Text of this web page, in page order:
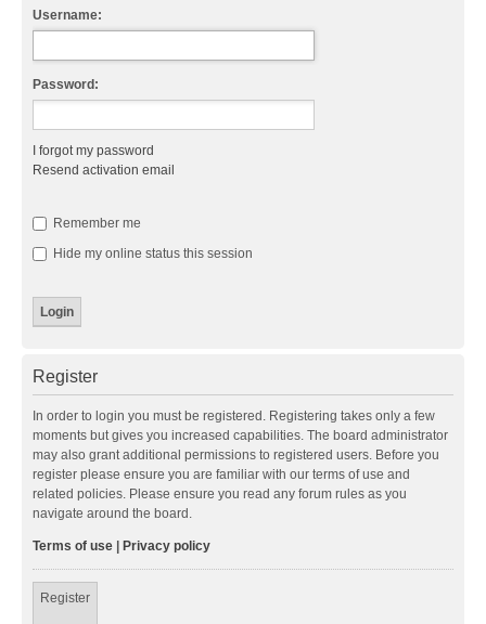
Username:
Password:
I forgot my password
Resend activation email
Remember me
Hide my online status this session
Register
In order to login you must be registered. Registering takes only a few
moments but gives you increased capabilities. The board administrator
may also grant additional permissions to registered users. Before you
register please ensure you are familiar with our terms of use and
related policies. Please ensure you read any forum rules as you
navigate around the board.
Terms of use Privacy policy
Register